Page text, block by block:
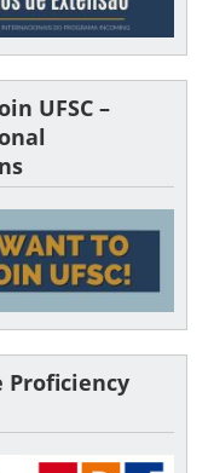
UFSC –
Proficiency